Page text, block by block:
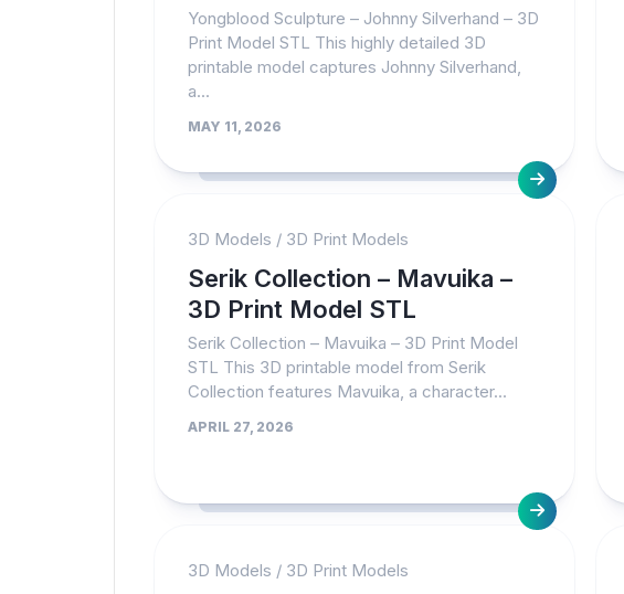
Yongblood Sculpture – Johnny Silverhand – 3D
Print Model STL This highly detailed 3D
printable model captures Johnny Silverhand,
a...
MAY 11, 2026
3D Models / 3D Print Models
Serik Collection – Mavuika –
3D Print Model STL
Serik Collection – Mavuika – 3D Print Model
STL This 3D printable model from Serik
Collection features Mavuika, a character...
APRIL 27, 2026
3D Models / 3D Print Models